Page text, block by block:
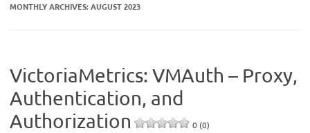
MONTHLY ARCHIVES:AUGUST 2023
VictoriaMetrics: VMAuth – Proxy,
Authentication, and
Authorization
0 (0)